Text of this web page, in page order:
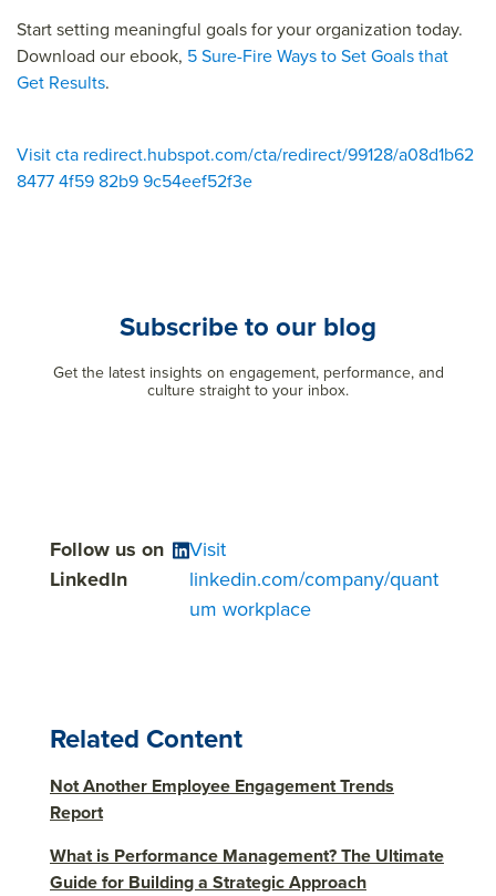
Start setting meaningful goals for your organization today.
Download our ebook, 5 Sure-Fire Ways to Set Goals that
Get Results.
Visit cta redirect.hubspot.com/cta/redirect/99128/a08d1b62
8477 4f59 82b9 9c54eef52f3e
Subscribe to our blog
Get the latest insights on engagement, performance, and
culture straight to your inbox.
Follow us on
LinkedIn
Visit
linkedin.com/company/quant
um workplace
Related Content
Not Another Employee Engagement Trends
Report
What is Performance Management? The Ultimate
Guide for Building a Strategic Approach